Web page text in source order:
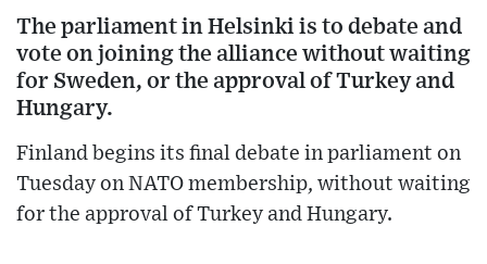
The parliament in Helsinki is to debate and
vote on joining the alliance without waiting
for Sweden, or the approval of Turkey and
Hungary.
Finland begins its final debate in parliament on
Tuesday on NATO membership, without waiting
for the approval of Turkey and Hungary.